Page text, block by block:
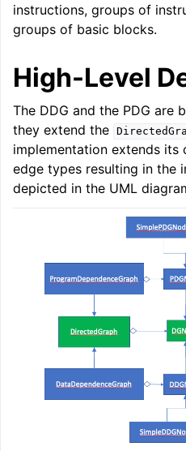
instructions, groups of
groups of basic blocks.
High-Level
The DDG and the PDG are
they extend the
implementation extends its
edge types resulting in the
depicted in the UML